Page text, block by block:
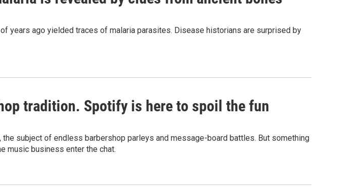
years ago yielded traces of malaria parasites. Disease historians are surprised by
tradition. Spotify is here to spoil the fun
the subject of endless barbershop parleys and message-board battles. But something
music business enter the chat.